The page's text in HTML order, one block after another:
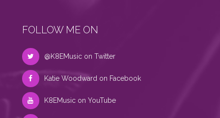
FOLLOW ME ON
@K8EMusic on Twitter
Katie Woodward on Facebook
K8EMusic on YouTube